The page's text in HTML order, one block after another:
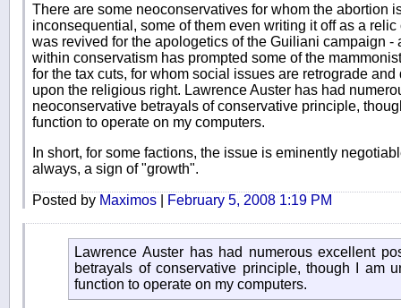
There are some neoconservatives for whom the abortion
inconsequential, some of them even writing it off as a
was revived for the apologetics of the Guiliani campaign -
within conservatism has prompted some of the
for the tax cuts, for whom social issues are retrograde
upon the religious right. Lawrence Auster has had
neoconservative betrayals of conservative principle,
function to operate on my computers.
In short, for some factions, the issue is eminently
always, a sign of "growth".
Posted by Maximos February 5, 2008 1:19 PM
Lawrence Auster has had numerous excellent
betrayals of conservative principle, though I am
function to operate on my computers.